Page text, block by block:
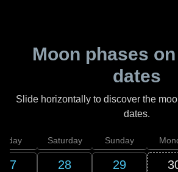
Moon phases
dates
Slide horizontally to discover the
dates.
27
Saturday
28
Sunday
29